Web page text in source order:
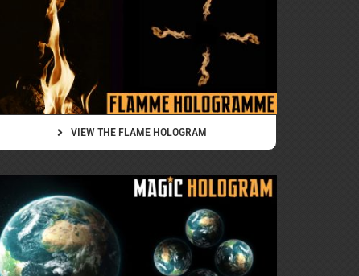
VIEW THE FLAME HOLOGRAM